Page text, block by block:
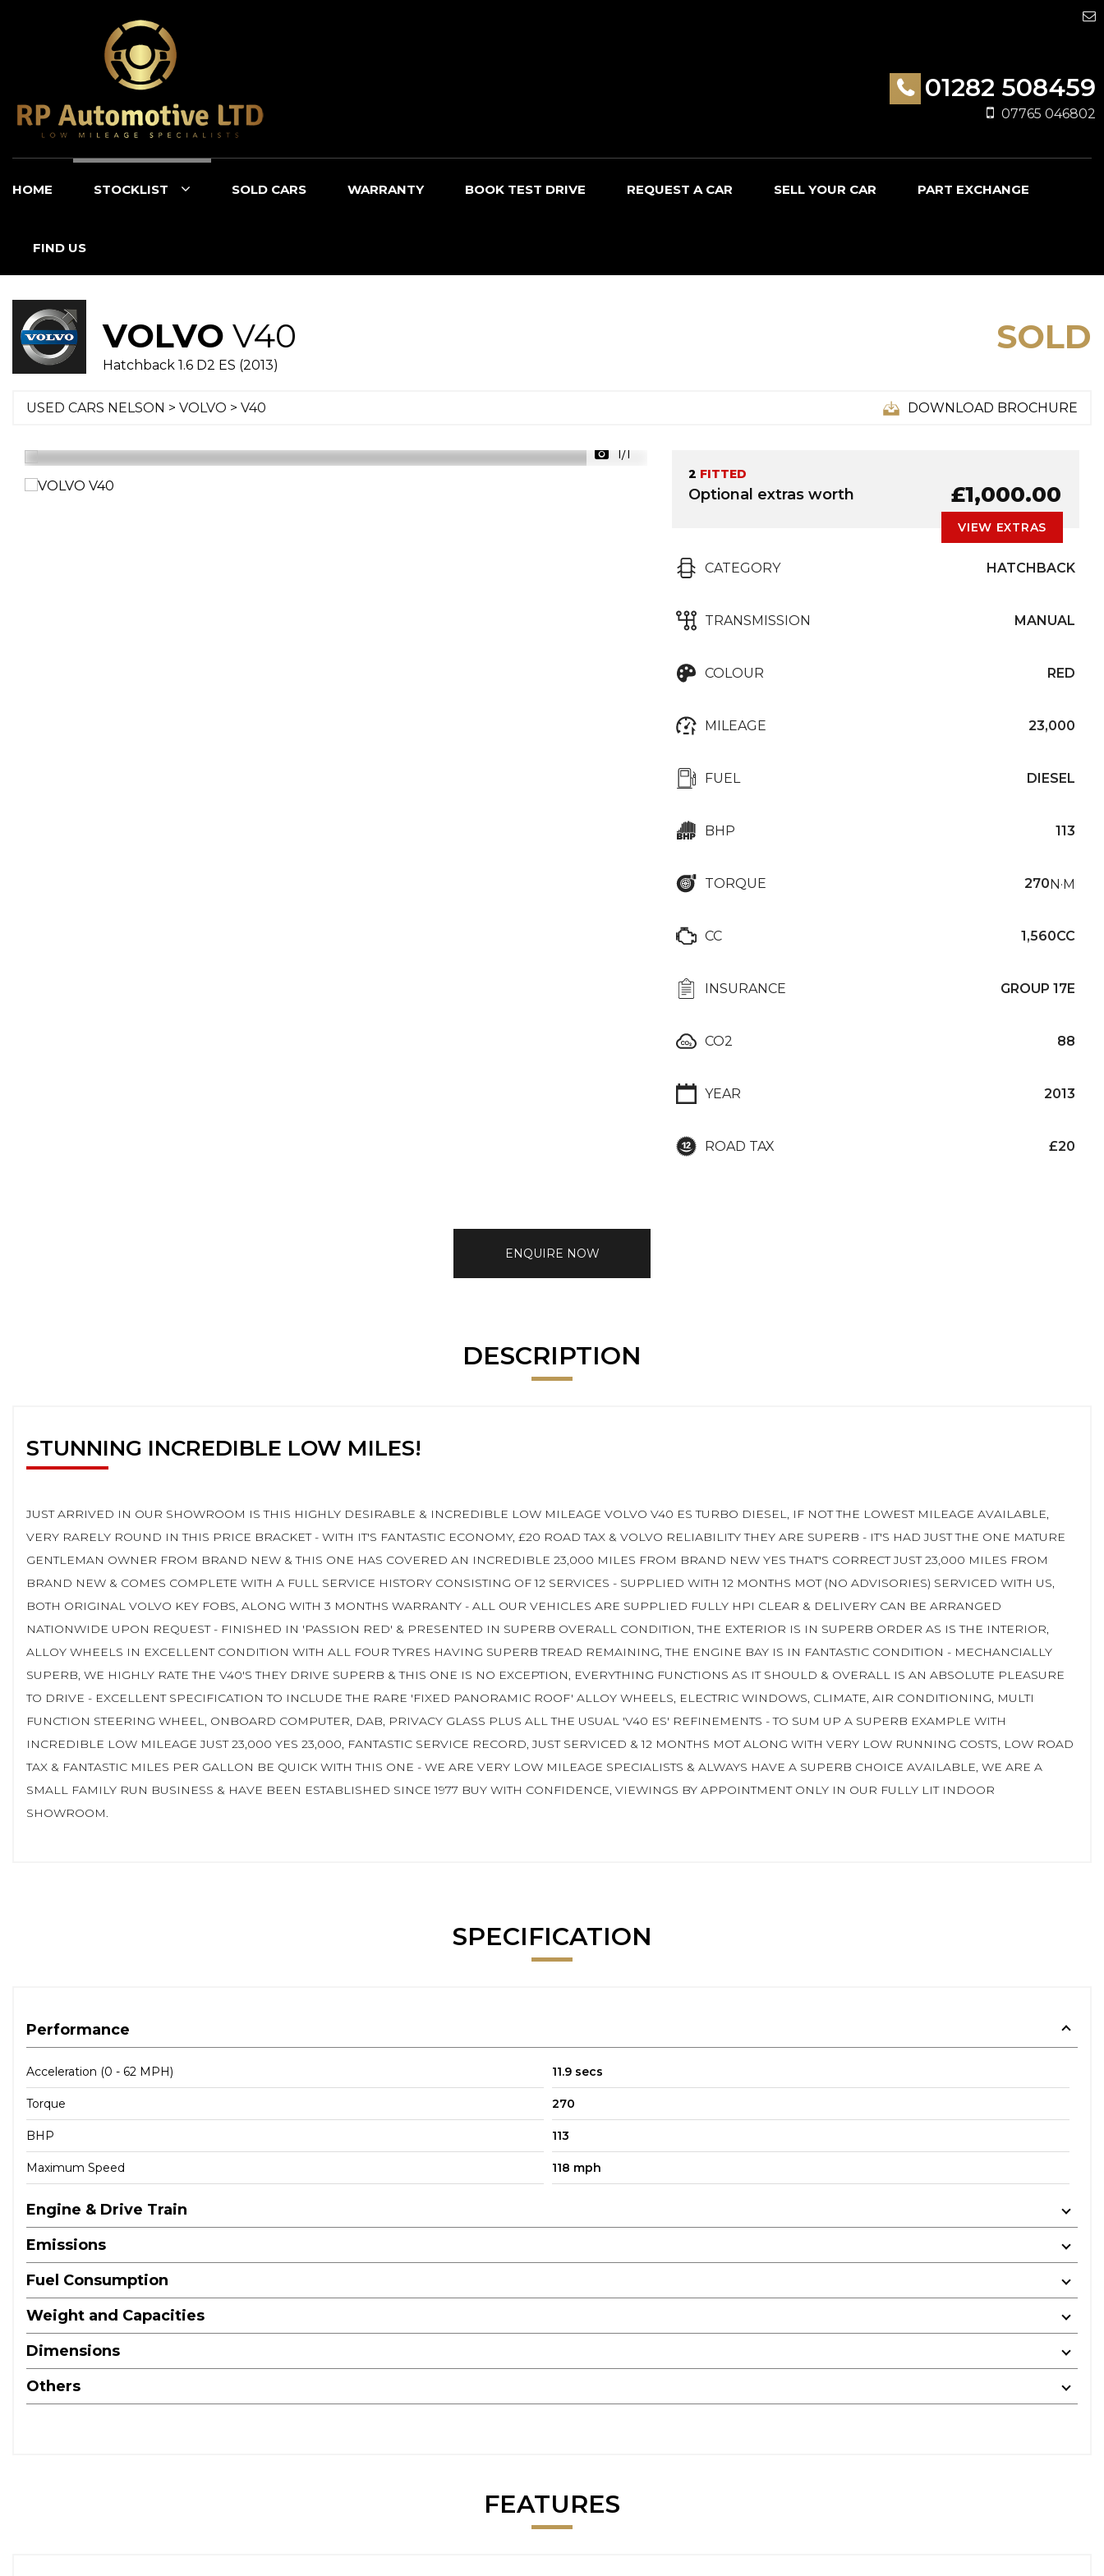
01282 508459
07765 046802
HOME STOCKLIST SOLD CARS WARRANTY BOOK TEST DRIVE REQUEST A CAR SELL YOUR CAR PART EXCHANGE
FIND US
VOLVO V40
Hatchback 1.6 D2 ES (2013)
SOLD
USED CARS NELSON > VOLVO > V40 DOWNLOAD BROCHURE
1/1
2 FITTED
Optional extras worth £1,000.00
VIEW EXTRAS
CATEGORY HATCHBACK
TRANSMISSION MANUAL
COLOUR RED
MILEAGE 23,000
FUEL DIESEL
BHP 113
TORQUE 270N·M
CC 1,560CC
INSURANCE GROUP 17E
CO2 88
YEAR 2013
ROAD TAX £20
ENQUIRE NOW
DESCRIPTION
STUNNING INCREDIBLE LOW MILES!
JUST ARRIVED IN OUR SHOWROOM IS THIS HIGHLY DESIRABLE & INCREDIBLE LOW MILEAGE VOLVO V40 ES TURBO DIESEL, IF NOT THE LOWEST MILEAGE AVAILABLE,
VERY RARELY ROUND IN THIS PRICE BRACKET - WITH IT'S FANTASTIC ECONOMY, £20 ROAD TAX & VOLVO RELIABILITY THEY ARE SUPERB - IT'S HAD JUST THE ONE MATURE
GENTLEMAN OWNER FROM BRAND NEW & THIS ONE HAS COVERED AN INCREDIBLE 23,000 MILES FROM BRAND NEW YES THAT'S CORRECT JUST 23,000 MILES FROM
BRAND NEW & COMES COMPLETE WITH A FULL SERVICE HISTORY CONSISTING OF 12 SERVICES - SUPPLIED WITH 12 MONTHS MOT (NO ADVISORIES) SERVICED WITH US,
BOTH ORIGINAL VOLVO KEY FOBS, ALONG WITH 3 MONTHS WARRANTY - ALL OUR VEHICLES ARE SUPPLIED FULLY HPI CLEAR & DELIVERY CAN BE ARRANGED
NATIONWIDE UPON REQUEST - FINISHED IN 'PASSION RED' & PRESENTED IN SUPERB OVERALL CONDITION, THE EXTERIOR IS IN SUPERB ORDER AS IS THE INTERIOR,
ALLOY WHEELS IN EXCELLENT CONDITION WITH ALL FOUR TYRES HAVING SUPERB TREAD REMAINING, THE ENGINE BAY IS IN FANTASTIC CONDITION - MECHANCIALLY
SUPERB, WE HIGHLY RATE THE V40'S THEY DRIVE SUPERB & THIS ONE IS NO EXCEPTION, EVERYTHING FUNCTIONS AS IT SHOULD & OVERALL IS AN ABSOLUTE PLEASURE
TO DRIVE - EXCELLENT SPECIFICATION TO INCLUDE THE RARE 'FIXED PANORAMIC ROOF' ALLOY WHEELS, ELECTRIC WINDOWS, CLIMATE, AIR CONDITIONING, MULTI
FUNCTION STEERING WHEEL, ONBOARD COMPUTER, DAB, PRIVACY GLASS PLUS ALL THE USUAL 'V40 ES' REFINEMENTS - TO SUM UP A SUPERB EXAMPLE WITH
INCREDIBLE LOW MILEAGE JUST 23,000 YES 23,000, FANTASTIC SERVICE RECORD, JUST SERVICED & 12 MONTHS MOT ALONG WITH VERY LOW RUNNING COSTS, LOW ROAD
TAX & FANTASTIC MILES PER GALLON BE QUICK WITH THIS ONE - WE ARE VERY LOW MILEAGE SPECIALISTS & ALWAYS HAVE A SUPERB CHOICE AVAILABLE, WE ARE A
SMALL FAMILY RUN BUSINESS & HAVE BEEN ESTABLISHED SINCE 1977 BUY WITH CONFIDENCE, VIEWINGS BY APPOINTMENT ONLY IN OUR FULLY LIT INDOOR
SHOWROOM.
SPECIFICATION
Performance
Acceleration (0 - 62 MPH) 11.9 secs
Torque 270
BHP 113
Maximum Speed 118 mph
Engine & Drive Train
Emissions
Fuel Consumption
Weight and Capacities
Dimensions
Others
FEATURES